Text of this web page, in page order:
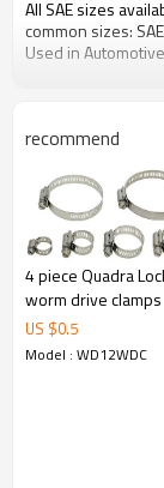
All SAE sizes
common sizes:
Used in
recommend
4 piece Quadra
worm drive clamps
US $0.5
Model : WD12WDC